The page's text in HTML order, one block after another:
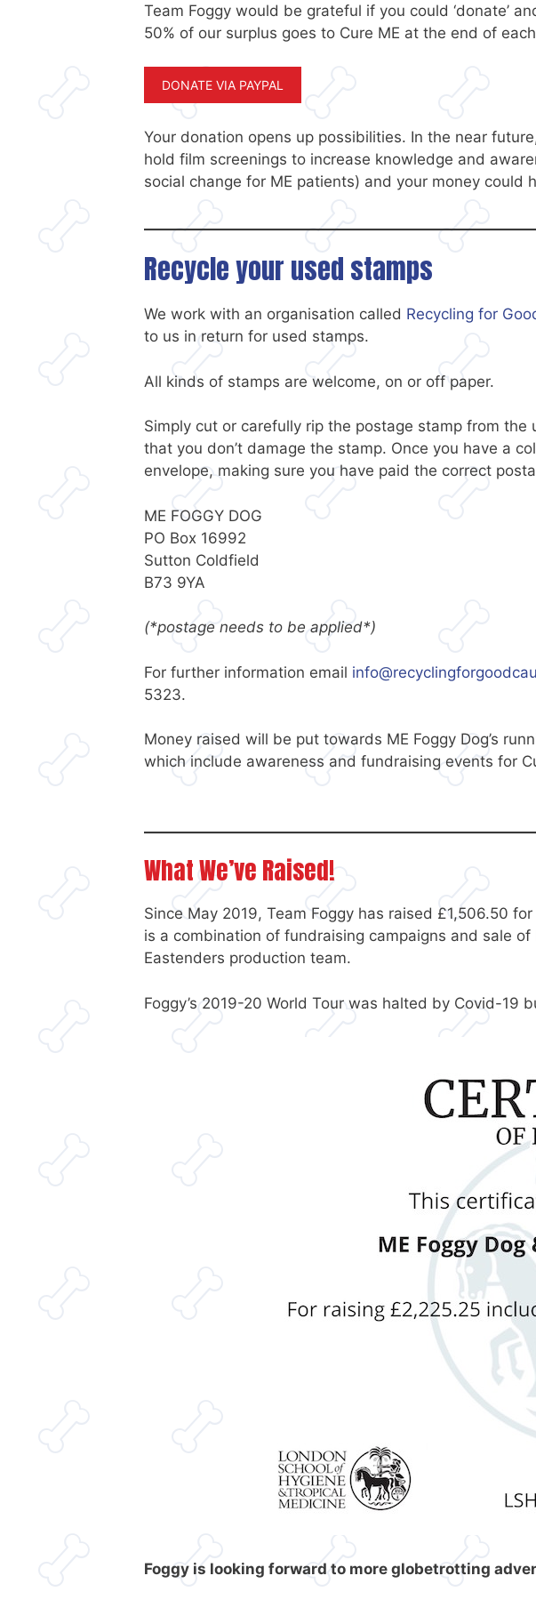
Team Foggy would be grateful if you could ‘donate’
50% of our surplus goes to Cure ME at the end of
DONATE VIA PAYPAL
Your donation opens up possibilities. In the near
hold film screenings to increase knowledge and
social change for ME patients) and your money could
Recycle your used stamps
We work with an organisation called Recycling for
to us in return for used stamps.
All kinds of stamps are welcome, on or off paper.
Simply cut or carefully rip the postage stamp from the
that you don’t damage the stamp. Once you have a
envelope, making sure you have paid the correct
ME FOGGY DOG
PO Box 16992
Sutton Coldfield
B73 9YA
(*postage needs to be applied*)
For further information email
5323.
Money raised will be put towards ME Foggy Dog’s
which include awareness and fundraising events for
What We’ve Raised!
Since May 2019, Team Foggy has raised £1,506.50
is a combination of fundraising campaigns and sale
Eastenders production team.
Foggy’s 2019-20 World Tour was halted by Covid-
Foggy is looking forward to more globetrotting